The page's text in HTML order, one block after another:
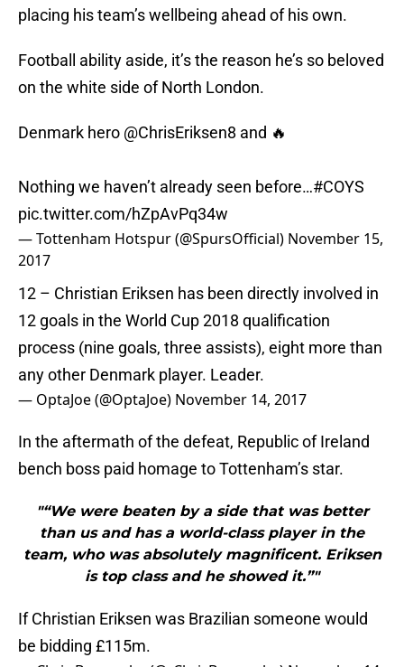
placing his team’s wellbeing ahead of his own.
Football ability aside, it’s the reason he’s so beloved
on the white side of North London.
Denmark hero @ChrisEriksen8 and 🔥
Nothing we haven’t already seen before…#COYS
pic.twitter.com/hZpAvPq34w
— Tottenham Hotspur (@SpursOfficial) November 15,
2017
12 – Christian Eriksen has been directly involved in
12 goals in the World Cup 2018 qualification
process (nine goals, three assists), eight more than
any other Denmark player. Leader.
— OptaJoe (@OptaJoe) November 14, 2017
In the aftermath of the defeat, Republic of Ireland
bench boss paid homage to Tottenham’s star.
"“We were beaten by a side that was better
than us and has a world-class player in the
team, who was absolutely magnificent. Eriksen
is top class and he showed it.”"
If Christian Eriksen was Brazilian someone would
be bidding £115m.